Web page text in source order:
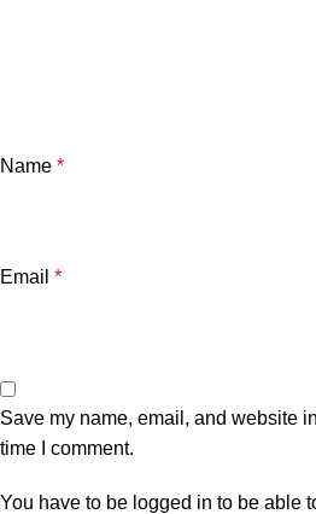
Name *
Email *
Save my name, email, and website
time I comment.
You have to be logged in to be able